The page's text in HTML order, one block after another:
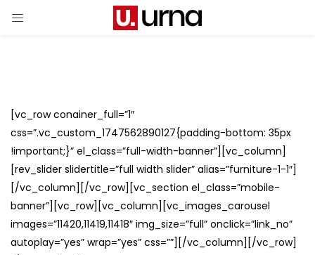
[vc_row conainer_full=”1″
css=”.vc_custom_1747562890127{padding-bottom: 35px
!important;}” el_class=”full-width-banner”][vc_column]
[rev_slider slidertitle=”full width slider” alias=”furniture-1-1″]
[/vc_column][/vc_row][vc_section el_class=”mobile-
banner”][vc_row][vc_column][vc_images_carousel
images=”11420,11419,11418″ img_size=”full” onclick=”link_no”
autoplay=”yes” wrap=”yes” css=””][/vc_column][/vc_row]